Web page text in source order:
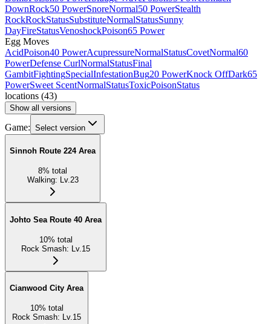
DownRock50 PowerSnoreNormal50 PowerStealth
RockRockStatusSubstituteNormalStatusSunny
DayFireStatusVenoshockPoison65 Power
Egg Moves
AcidPoison40 PowerAcupressureNormalStatusCovetNormal60
PowerDefense CurlNormalStatusFinal
GambitFightingSpecialInfestationBug20 PowerKnock OffDark65
PowerSweet ScentNormalStatusToxicPoisonStatus
locations (43)
Show all versions
Game: Select version
Sinnoh Route 224 Area
8% total
Walking: Lv.23
Johto Sea Route 40 Area
10% total
Rock Smash: Lv.15
Cianwood City Area
10% total
Rock Smash: Lv.15